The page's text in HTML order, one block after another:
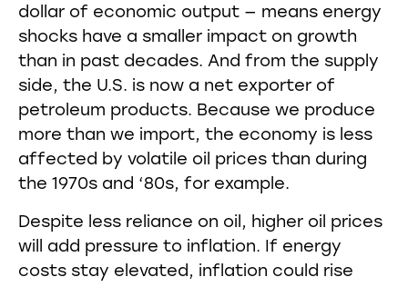
dollar of economic output — means energy
shocks have a smaller impact on growth
than in past decades. And from the supply
side, the U.S. is now a net exporter of
petroleum products. Because we produce
more than we import, the economy is less
affected by volatile oil prices than during
the 1970s and ‘80s, for example.
Despite less reliance on oil, higher oil prices
will add pressure to inflation. If energy
costs stay elevated, inflation could rise